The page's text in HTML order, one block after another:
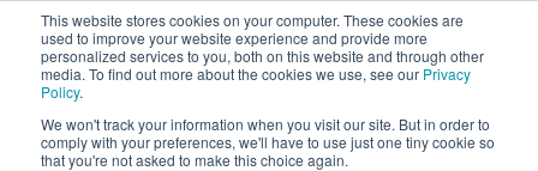
This website stores cookies on your computer. These cookies are
used to improve your website experience and provide more
personalized services to you, both on this website and through other
media. To find out more about the cookies we use, see our Privacy
Policy.
We won't track your information when you visit our site. But in order to
comply with your preferences, we'll have to use just one tiny cookie so
that you're not asked to make this choice again.
Search